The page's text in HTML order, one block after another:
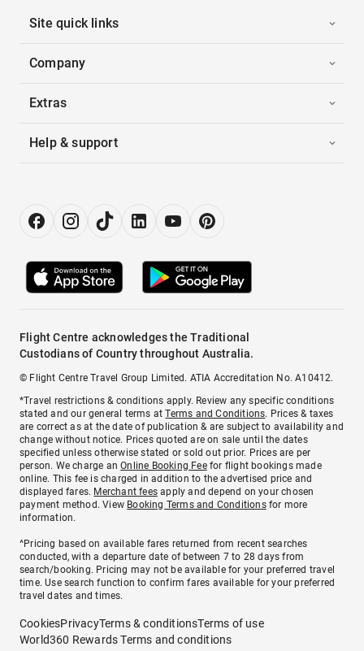
Site quick links
Company
Extras
Help & support
Flight Centre acknowledges the Traditional
Custodians of Country throughout Australia.
© Flight Centre Travel Group Limited. ATIA Accreditation No. A10412.
*Travel restrictions & conditions apply. Review any specific conditions
stated and our general terms atTerms and Conditions. Prices & taxes
are correct as at the date of publication & are subject to availability and
change without notice. Prices quoted are on sale until the dates
specified unless otherwise stated or sold out prior. Prices are per
person. We charge anOnline Booking Feefor flight bookings made
online. This fee is charged in addition to the advertised price and
displayed fares. Merchant fees apply and depend on your chosen
payment method. View Booking Terms and Conditionsfor more
information.
^Pricing based on available fares returned from recent searches
conducted, with a departure date of between 7 to 28 days from
search/booking. Pricing may not be available for your preferred travel
time. Use search function to confirm fares available for your preferred
travel dates and times.
CookiesPrivacyTerms & conditionsTerms of use
World360 Rewards Terms and conditions